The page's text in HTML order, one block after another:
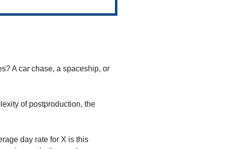
A car chase, a spaceship, or
of postproduction, the
day rate for X is this